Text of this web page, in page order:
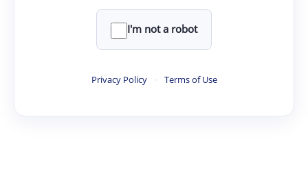
I'm not a robot
Privacy Policy · Terms of Use